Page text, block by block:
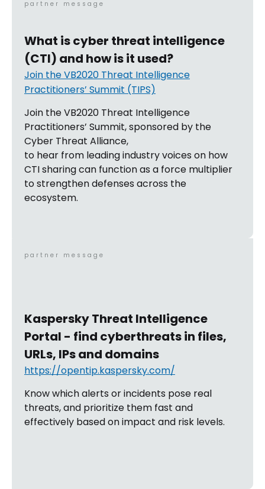
partner message
What is cyber threat intelligence
(CTI) and how is it used?
Join the VB2020 Threat Intelligence
Practitioners’ Summit (TIPS)
Join the VB2020 Threat Intelligence
Practitioners’ Summit, sponsored by the
Cyber Threat Alliance,
to hear from leading industry voices on how
CTI sharing can function as a force multiplier
to strengthen defenses across the
ecosystem.
partner message
Kaspersky Threat Intelligence
Portal - find cyberthreats in files,
URLs, IPs and domains
https://opentip.kaspersky.com/
Know which alerts or incidents pose real
threats, and prioritize them fast and
effectively based on impact and risk levels.